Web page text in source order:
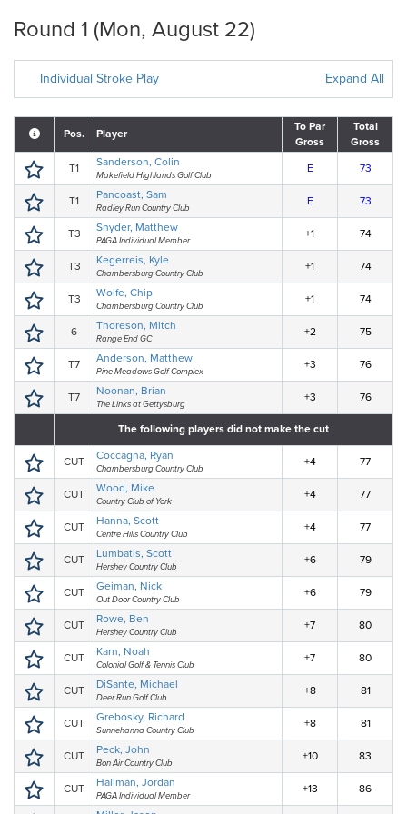
Round 1 (Mon, August 22)
Individual Stroke Play Expand All
Pos. Player
To Par
Gross
Total
Gross
T1 Sanderson, Colin
Makefield Highlands Golf Club
E 73
T1 Pancoast, Sam
Radley Run Country Club
E 73
T3 Snyder, Matthew
PAGA Individual Member
+1 74
T3 Kegerreis, Kyle
Chambersburg Country Club
+1 74
T3 Wolfe, Chip
Chambersburg Country Club
+1 74
6 Thoreson, Mitch
Range End GC
+2 75
T7 Anderson, Matthew
Pine Meadows Golf Complex
+3 76
T7 Noonan, Brian
The Links at Gettysburg
+3 76
The following players did not make the cut
CUT Coccagna, Ryan
Chambersburg Country Club
+4 77
CUT Wood, Mike
Country Club of York
+4 77
CUT Hanna, Scott
Centre Hills Country Club
+4 77
CUT Lumbatis, Scott
Hershey Country Club
+6 79
CUT Geiman, Nick
Out Door Country Club
+6 79
CUT Rowe, Ben
Hershey Country Club
+7 80
CUT Karn, Noah
Colonial Golf & Tennis Club
+7 80
CUT DiSante, Michael
Deer Run Golf Club
+8 81
CUT Grebosky, Richard
Sunnehanna Country Club
+8 81
CUT Peck, John
Bon Air Country Club
+10 83
CUT Hallman, Jordan
PAGA Individual Member
+13 86